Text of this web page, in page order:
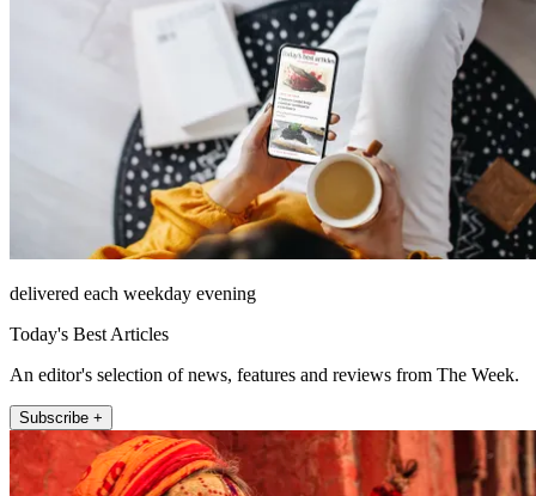
delivered each weekday evening
Today's Best Articles
An editor's selection of news, features and reviews from The Week.
Subscribe +